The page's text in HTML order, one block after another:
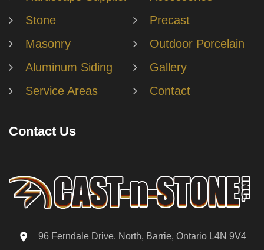
Stone
Precast
Masonry
Outdoor Porcelain
Aluminum Siding
Gallery
Service Areas
Contact
Contact Us
96 Ferndale Drive. North, Barrie, Ontario L4N 9V4